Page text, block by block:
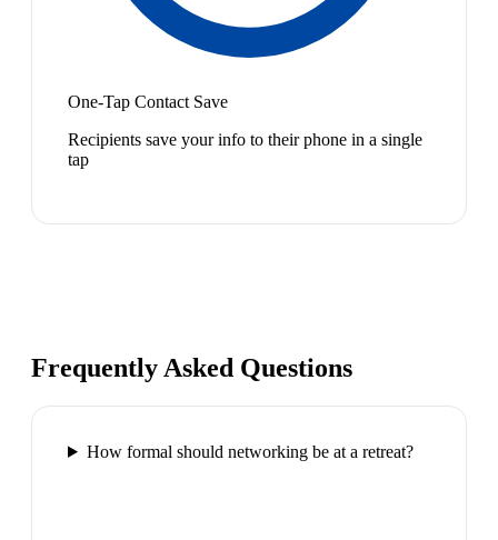
One-Tap Contact Save
Recipients save your info to their phone in a single
tap
Frequently Asked Questions
How formal should networking be at a retreat?